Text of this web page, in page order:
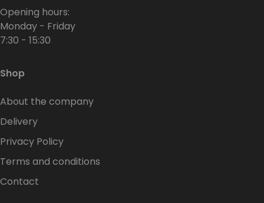
Opening hours:
Monday - Friday
7:30 - 15:30
Shop
About the company
Delivery
Privacy Policy
Terms and conditions
Contact